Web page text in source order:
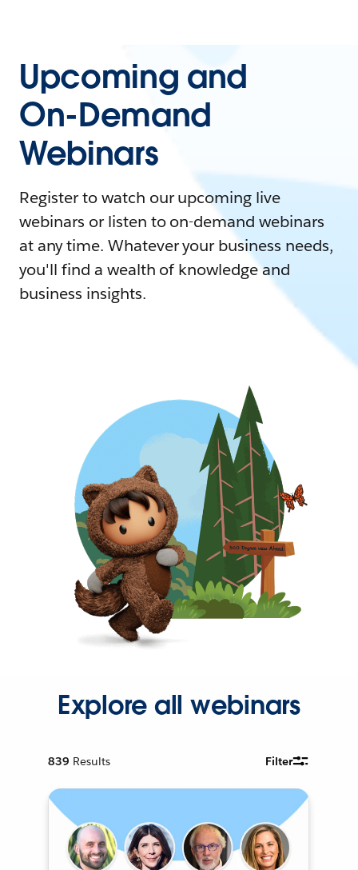
Upcoming and
On-Demand
Webinars
Register to watch our upcoming live
webinars or listen to on-demand webinars
at any time. Whatever your business needs,
you'll find a wealth of knowledge and
business insights.
Explore all webinars
839 Results Filter